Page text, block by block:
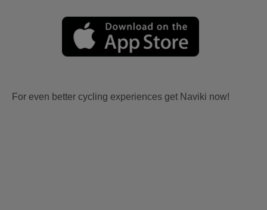
For even better cycling experiences get Naviki now!